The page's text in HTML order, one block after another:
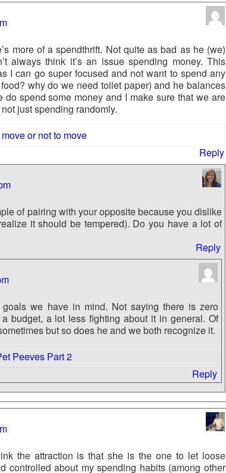
more of a spendthrift. Not quite as bad as he (we)
always think it’s an issue spending money. This
I can go super focused and not want to spend any
why do we need toilet paper) and he balances
do spend some money and I make sure that we are
just spending randomly.
or not to move
Reply
of pairing with your opposite because you dislike
it should be tempered). Do you have a lot of
Reply
we have in mind. Not saying there is zero
budget, a lot less fighting about it in general. Of
but so does he and we both recognize it.
Peeves Part 2
Reply
the attraction is that she is the one to let loose
controlled about my spending habits (among other